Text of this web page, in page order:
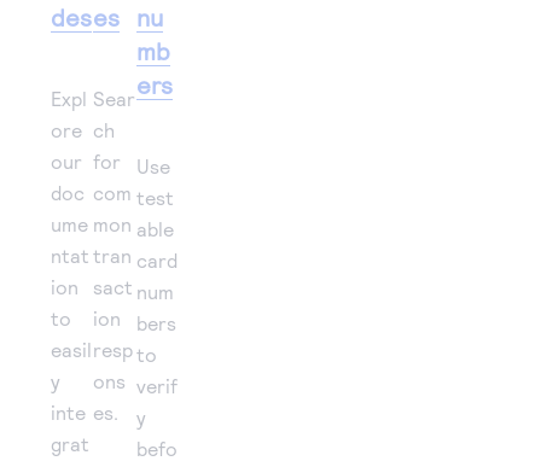
des
Expl
ore
our
doc
ume
ntat
ion
to
easil
y
inte
grat
es
Sear
ch
for
com
mon
tran
sact
ion
resp
ons
es.
nu
mb
ers
Use
test
able
card
num
bers
to
verif
y
befo